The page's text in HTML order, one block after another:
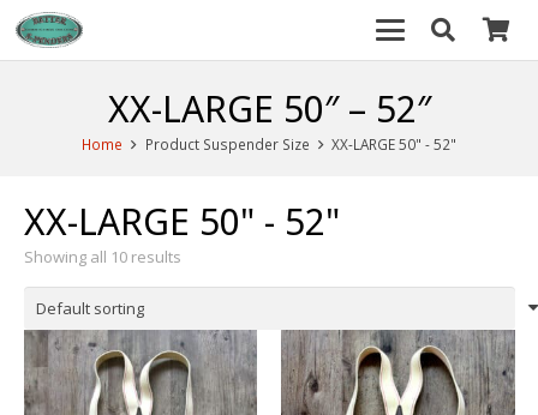
XX-LARGE 50″ – 52″
Home Product Suspender Size XX-LARGE 50" - 52"
XX-LARGE 50" - 52"
Showing all 10 results